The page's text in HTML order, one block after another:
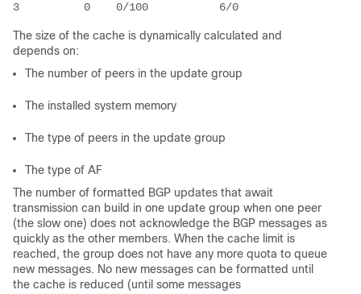
3          0    0/100           6/0
The size of the cache is dynamically calculated and
depends on:
The number of peers in the update group
The installed system memory
The type of peers in the update group
The type of AF
The number of formatted BGP updates that await
transmission can build in one update group when one peer
(the slow one) does not acknowledge the BGP messages as
quickly as the other members. When the cache limit is
reached, the group does not have any more quota to queue
new messages. No new messages can be formatted until
the cache is reduced (until some messages